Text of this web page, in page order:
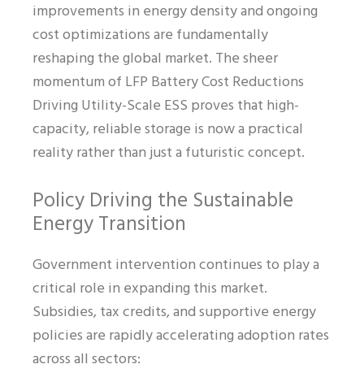
improvements in energy density and ongoing
cost optimizations are fundamentally
reshaping the global market. The sheer
momentum of LFP Battery Cost Reductions
Driving Utility-Scale ESS proves that high-
capacity, reliable storage is now a practical
reality rather than just a futuristic concept.
Policy Driving the Sustainable
Energy Transition
Government intervention continues to play a
critical role in expanding this market.
Subsidies, tax credits, and supportive energy
policies are rapidly accelerating adoption rates
across all sectors: